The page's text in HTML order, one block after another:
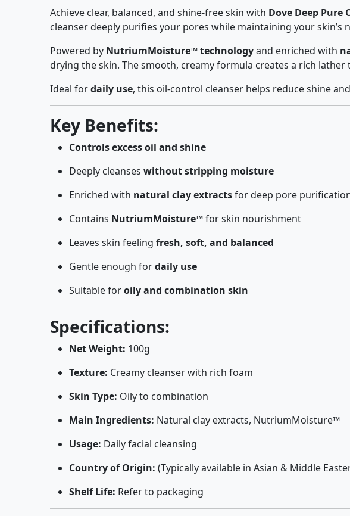
Achieve clear, balanced, and shine-free skin with Dove Deep Pure
cleanser deeply purifies your pores while maintaining your skin’s
Powered by NutriumMoisture™ technologyand enriched with
drying the skin. The smooth, creamy formula creates a rich
Ideal fordaily use, this oil-control cleanser helps reduce shine
Key Benefits:
Controls excess oil and shine
Deeply cleanses without stripping moisture
Enriched with natural clay extractsfor deep pore
Contains NutriumMoisture™for skin nourishment
Leaves skin feeling fresh, soft, and balanced
Gentle enough fordaily use
Suitable foroily and combination skin
Specifications:
Net Weight: 100g
Texture: Creamy cleanser with rich foam
Skin Type: Oily to combination
Main Ingredients: Natural clay extracts, NutriumMoisture™
Usage: Daily facial cleansing
Country of Origin: (Typically available in Asian & Middle
Shelf Life: Refer to packaging